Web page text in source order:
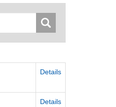
Details
Details